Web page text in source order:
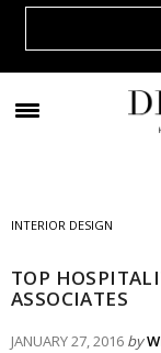
INTERIOR DESIGN
TOP
ASSOCIATES
JANUARY 27, 2016 by